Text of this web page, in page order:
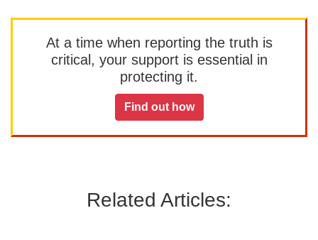
At a time when reporting the truth is
critical, your support is essential in
protecting it.
Find out how
Related Articles: